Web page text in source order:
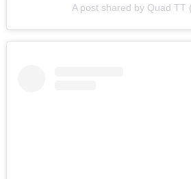
A post shared by Quad TT